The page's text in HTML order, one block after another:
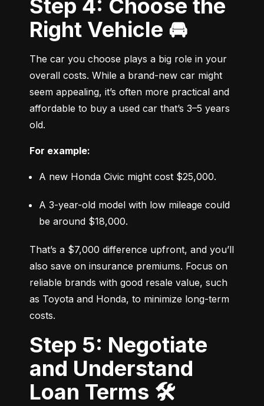
Step 4: Choose the
Right Vehicle 🚘
The car you choose plays a big role in your
overall costs. While a brand-new car might
seem appealing, it’s often more practical and
affordable to buy a used car that’s 3–5 years
old.
For example:
A new Honda Civic might cost $25,000.
A 3-year-old model with low mileage could
be around $18,000.
That’s a $7,000 difference upfront, and you’ll
also save on insurance premiums. Focus on
reliable brands with good resale value, such
as Toyota and Honda, to minimize long-term
costs.
Step 5: Negotiate
and Understand
Loan Terms 🛠️